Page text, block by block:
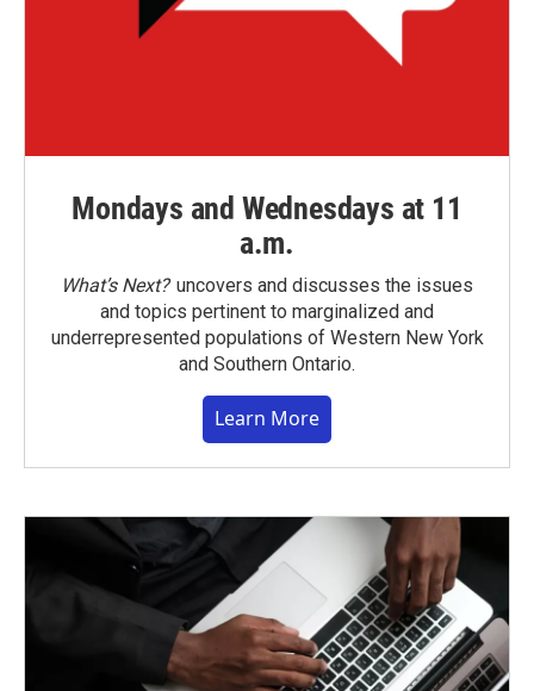
Mondays and Wednesdays at 11
a.m.
What’s Next?uncovers and discusses the issues
and topics pertinent to marginalized and
underrepresented populations of Western New York
and Southern Ontario.
Learn More